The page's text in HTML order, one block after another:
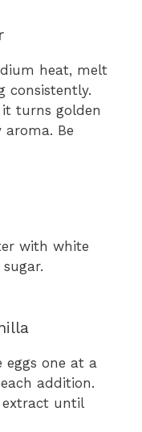
heat, melt
consistently.
turns golden
Be
with white
one at a
addition.
until